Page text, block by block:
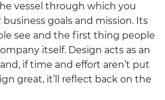
vessel through which you
goals and mission. Its
see and the first thing people
itself. Design acts as an
if time and effort aren’t put
great, it’ll reflect back on the